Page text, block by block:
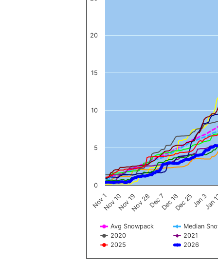
Avg Snowpack
Median
2020
2021
2025
2026
Nov 1Nov 10Nov 19Nov 28Dec 7Dec 16Dec 25Jan 3Jan
0
5
10
15
20
End of interactive chart.